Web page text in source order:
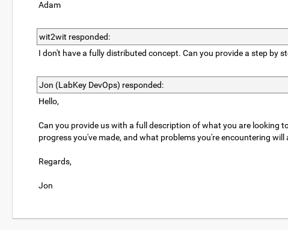
Adam
wit2wit responded:
I don't have a fully distributed concept. Can you provide a step by
Jon (LabKey DevOps) responded:
Hello,
Can you provide us with a full description of what you are looking
progress you've made, and what problems you're encountering
Regards,
Jon